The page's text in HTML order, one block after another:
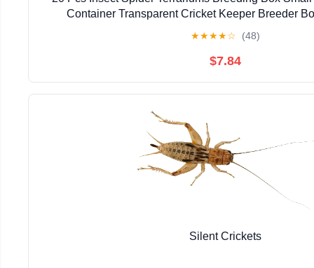
Container Transparent Cricket Keeper Breeder
★★★★☆ (48)
$7.84
Silent Crickets